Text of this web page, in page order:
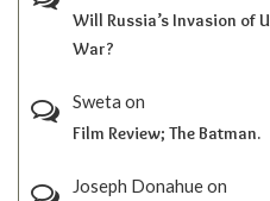
Will Russia’s Invasion of
War?
Sweta on
Film Review; The Batman.
Joseph Donahueon